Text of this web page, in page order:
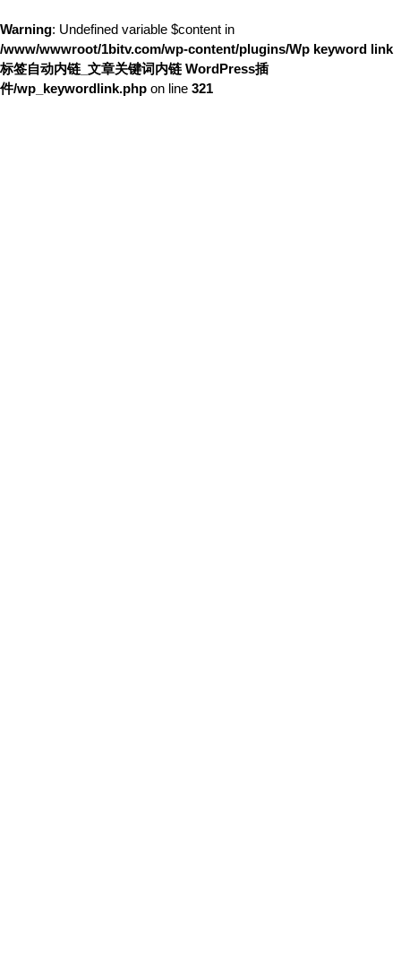
Warning: Undefined variable $content in
/www/wwwroot/1bitv.com/wp-content/plugins/Wp keyword link
标签自动内链_文章关键词内链 WordPress插
件/wp_keywordlink.php on line 321